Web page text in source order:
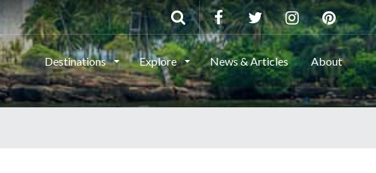
Destinations Explore News & Articles About